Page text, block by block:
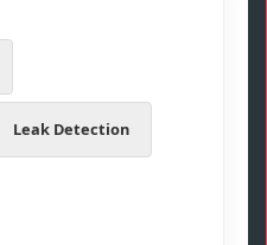
Leak Detection